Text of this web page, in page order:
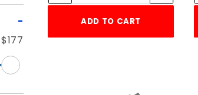
ADD TO CART
$177